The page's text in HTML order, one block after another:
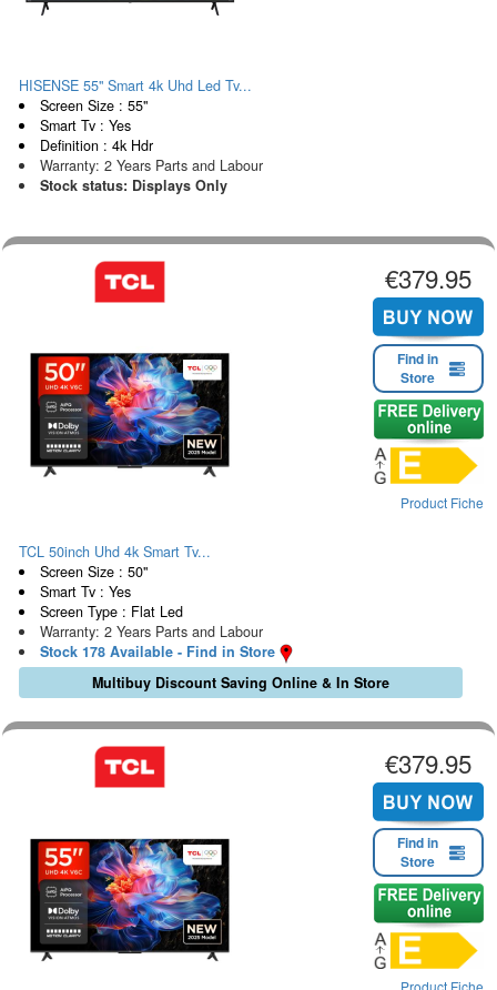
HISENSE 55" Smart 4k Uhd Led Tv...
Screen Size : 55"
Smart Tv : Yes
Definition : 4k Hdr
Warranty: 2 Years Parts and Labour
Stock status: Displays Only
€379.95
Find in
Store
Product Fiche
TCL 50inch Uhd 4k Smart Tv...
Screen Size : 50"
Smart Tv : Yes
Screen Type : Flat Led
Warranty: 2 Years Parts and Labour
Stock 178 Available - Find in Store
Multibuy Discount Saving Online & In Store
€379.95
Find in
Store